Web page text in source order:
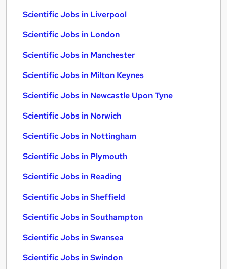
Scientific Jobs in Liverpool
Scientific Jobs in London
Scientific Jobs in Manchester
Scientific Jobs in Milton Keynes
Scientific Jobs in Newcastle Upon Tyne
Scientific Jobs in Norwich
Scientific Jobs in Nottingham
Scientific Jobs in Plymouth
Scientific Jobs in Reading
Scientific Jobs in Sheffield
Scientific Jobs in Southampton
Scientific Jobs in Swansea
Scientific Jobs in Swindon